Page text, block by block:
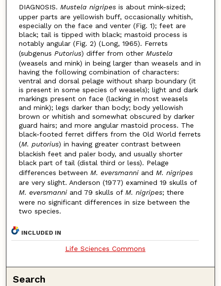
DIAGNOSIS. Mustela nigripesis about mink-sized;
upper parts are yellowish buff, occasionally whitish,
especially on the face and venter (Fig. 1); feet are
black; tail is tipped with black; mastoid process is
notably angular (Fig. 2) (Long, 1965). Ferrets
(subgenus Putorius) differ from other Mustela
(weasels and mink) in being larger than weasels and in
having the following combination of characters:
ventral and dorsal pelage without sharp boundary (it
is present in some species of weasels); light and dark
markings present on face (lacking in most weasels
and mink); legs darker than body; body yellowish
brown or whitish and somewhat obscured by darker
guard hairs; and more angular mastoid process. The
black-footed ferret differs from the Old World ferrets
(M. putorius) in having greater contrast between
blackish feet and paler body, and usually shorter
black part of tail (distal third or less). Pelage
differences between M. eversmanniand M. nigripes
are very slight. Anderson (1977) examined 19 skulls of
M. eversmanniand 79 skulls of M. nigripes; there
were no significant differences in size between the
two species.
INCLUDED IN
Life Sciences Commons
Search